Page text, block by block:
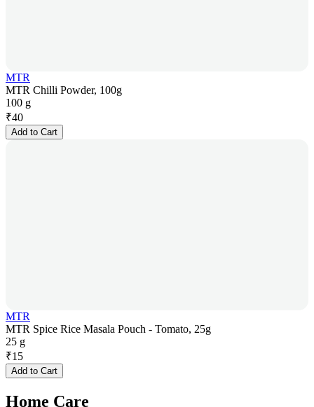
MTR
MTR Chilli Powder, 100g
100 g
₹40
Add to Cart
MTR
MTR Spice Rice Masala Pouch - Tomato, 25g
25 g
₹15
Add to Cart
Home Care